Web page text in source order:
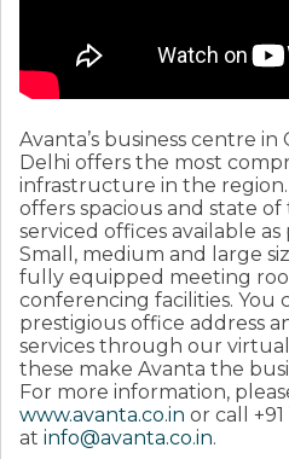
Avanta’s business centre
Delhi offers the most
infrastructure in the
offers spacious and state
serviced offices available
Small, medium and large
fully equipped meeting
conferencing facilities. You
prestigious office address
services through our virtual
these make Avanta the
For more information,
www.avanta.co.in or call
at info@avanta.co.in.